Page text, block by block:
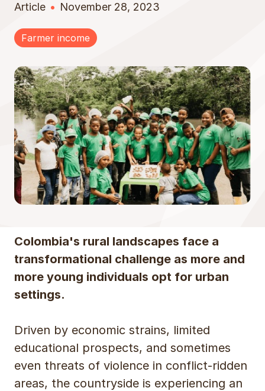
Article November 28, 2023
Farmer income
Colombia's rural landscapes face a
transformational challenge as more and
more young individuals opt for urban
settings.
Driven by economic strains, limited
educational prospects, and sometimes
even threats of violence in conflict-ridden
areas, the countryside is experiencing an